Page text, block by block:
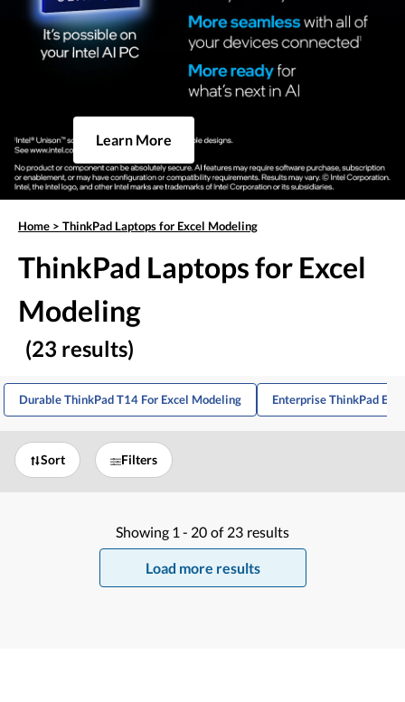
Learn More
Home > ThinkPad Laptops for Excel Modeling
ThinkPad Laptops for Excel
Modeling
(23 results)
Durable ThinkPad T14 For Excel Modeling Enterprise ThinkPad
Sort Filters
Showing 1 - 20 of 23 results
Load more results